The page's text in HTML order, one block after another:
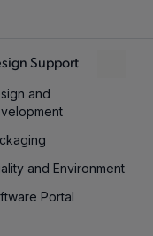
Support
and
and Environment
Portal